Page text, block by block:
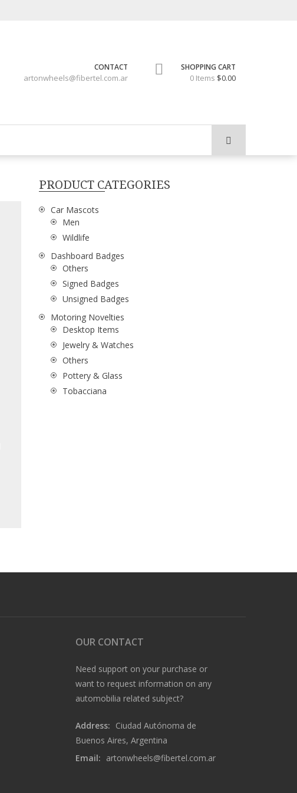
CONTACT
artonwheels@fibertel.com.ar
SHOPPING CART
0 Items $0.00
PRODUCT CATEGORIES
Car Mascots
Men
Wildlife
Dashboard Badges
Others
Signed Badges
Unsigned Badges
Motoring Novelties
Desktop Items
Jewelry & Watches
Others
Pottery & Glass
Tobacciana
OUR CONTACT
Need support on your purchase or
want to request information on any
automobilia related subject?
Address: Ciudad Autónoma de
Buenos Aires, Argentina
Email: artonwheels@fibertel.com.ar